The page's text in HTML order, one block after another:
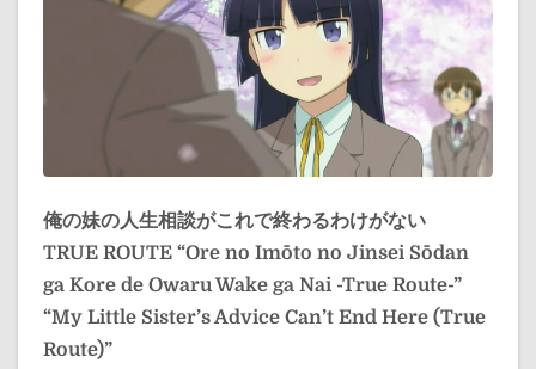
俺の妹の人生相談がこれで終わるわけがない
TRUE ROUTE “Ore no Imōto no Jinsei Sōdan
ga Kore de Owaru Wake ga Nai -True Route-”
“My Little Sister’s Advice Can’t End Here (True
Route)”